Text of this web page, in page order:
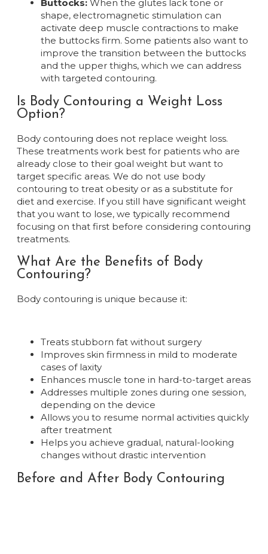
Buttocks: When the glutes lack tone or
shape, electromagnetic stimulation can
activate deep muscle contractions to make
the buttocks firm. Some patients also want to
improve the transition between the buttocks
and the upper thighs, which we can address
with targeted contouring.
Is Body Contouring a Weight Loss
Option?
Body contouring does not replace weight loss.
These treatments work best for patients who are
already close to their goal weight but want to
target specific areas. We do not use body
contouring to treat obesity or as a substitute for
diet and exercise. If you still have significant weight
that you want to lose, we typically recommend
focusing on that first before considering contouring
treatments.
What Are the Benefits of Body
Contouring?
Body contouring is unique because it:
Treats stubborn fat without surgery
Improves skin firmness in mild to moderate
cases of laxity
Enhances muscle tone in hard-to-target areas
Addresses multiple zones during one session,
depending on the device
Allows you to resume normal activities quickly
after treatment
Helps you achieve gradual, natural-looking
changes without drastic intervention
Before and After Body Contouring